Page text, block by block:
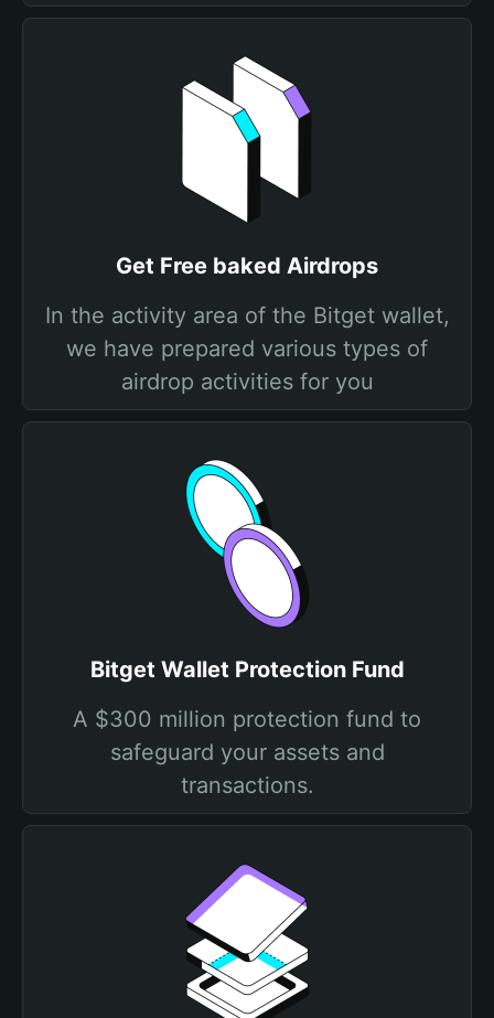
Get Free baked Airdrops
In the activity area of the Bitget wallet,
we have prepared various types of
airdrop activities for you
Bitget Wallet Protection Fund
A $300 million protection fund to
safeguard your assets and
transactions.